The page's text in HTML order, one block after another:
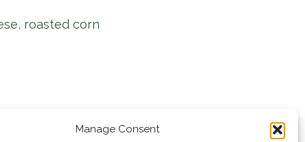
Manage Consent
roasted corn